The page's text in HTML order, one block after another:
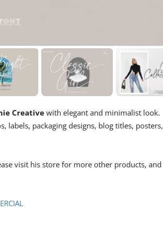
Creative with elegant and minimalist look.
labels, packaging designs, blog titles, posters,
visit his store for more other products, and